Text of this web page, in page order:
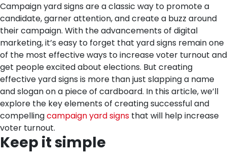
Campaign yard signs are a classic way to promote a
candidate, garner attention, and create a buzz around
their campaign. With the advancements of digital
marketing, it’s easy to forget that yard signs remain one
of the most effective ways to increase voter turnout and
get people excited about elections. But creating
effective yard signs is more than just slapping a name
and slogan on a piece of cardboard. In this article, we’ll
explore the key elements of creating successful and
compellingcampaign yard signs that will help increase
voter turnout.
Keep it simple